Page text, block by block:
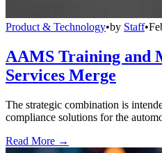
Product & Technology•by Staff•
AAMS Training and
Services Merge
The strategic combination is
compliance solutions for the
Read More →